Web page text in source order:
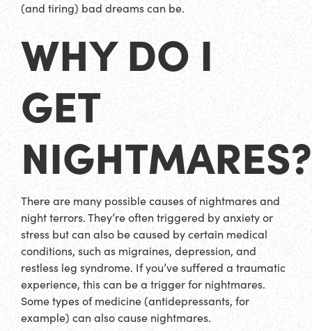
(and tiring) bad dreams can be.
WHY DO I
GET
NIGHTMARES?
There are many possible causes of nightmares and
night terrors. They’re often triggered by anxiety or
stress but can also be caused by certain medical
conditions, such as migraines, depression, and
restless leg syndrome. If you’ve suffered a traumatic
experience, this can be a trigger for nightmares.
Some types of medicine (antidepressants, for
example) can also cause nightmares.